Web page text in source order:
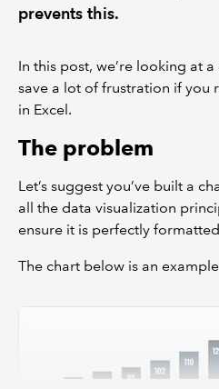
prevents this.
In this post, we’re looking at
save a lot of frustration if you
in Excel.
The problem
Let’s suggest you’ve built a
all the data visualization
ensure it is perfectly
The chart below is an